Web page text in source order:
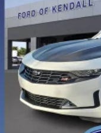
Passenger door bin
Alloy wheels
Wheels: 18" x 8"
Rain sensing
Speed-Sensitive
Variably
Rear Backup
Bluetooth®